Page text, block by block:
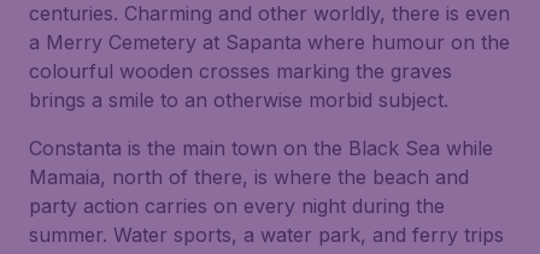
centuries. Charming and other worldly, there is even
a Merry Cemetery at Sapanta where humour on the
colourful wooden crosses marking the graves
brings a smile to an otherwise morbid subject.
Constanta is the main town on the Black Sea while
Mamaia, north of there, is where the beach and
party action carries on every night during the
summer. Water sports, a water park, and ferry trips